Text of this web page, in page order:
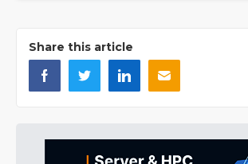
Share this article